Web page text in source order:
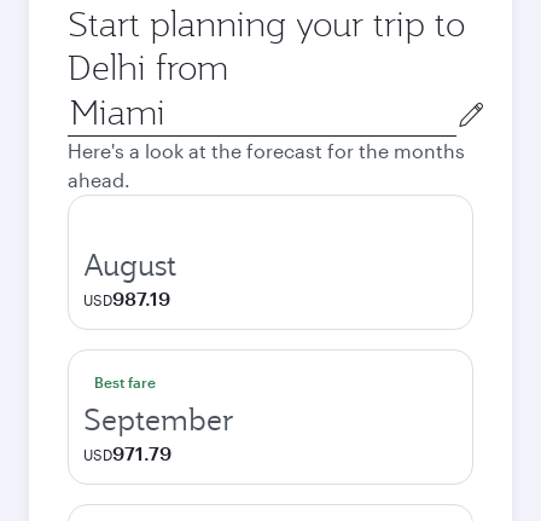
Start planning your trip to
Delhi from
Origin
city
Here's a look at the forecast for the months
ahead.
August
USD987.19
Best fare
September
USD971.79